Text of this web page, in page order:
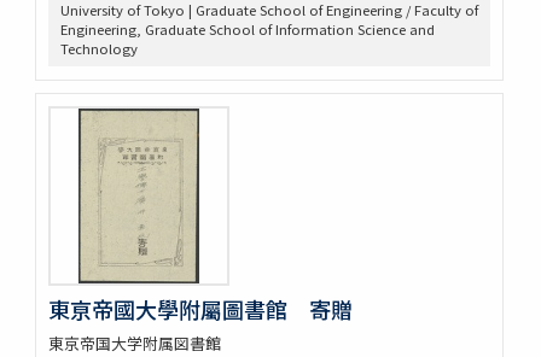
University of Tokyo | Graduate School of Engineering / Faculty of
Engineering, Graduate School of Information Science and
Technology
東亰帝國大學附屬圖書館 寄贈
東京帝国大学附属図書館